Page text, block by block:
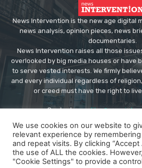
News Intervention is the new age digital
news analysis, opinion pieces, news
documentaries.
News Intervention raises all those
overlooked by big media houses or have
to serve vested interests. We firmly
and every individual regardless of
or creed must have the right to
Contact us:
We use cookies on our website to
relevant experience by
and repeat visits. By clicking
the use of ALL the cookies.
"Cookie Settings" to provide a